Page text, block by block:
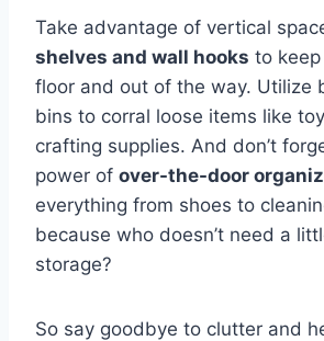
Take advantage of vertical⁣
shelves and wall hooks to
floor and out of‍ the way. Utilize
bins to⁤ corral loose items ‍like
crafting supplies. ⁣And ‌don’t
power of over-the-door
everything from shoes to
because who doesn’t ⁤need a
storage?
So say goodbye ⁤to clutter and